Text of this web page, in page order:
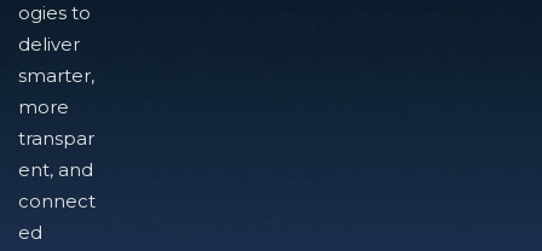
ogies to
deliver
smarter,
more
transpar
ent, and
connect
ed